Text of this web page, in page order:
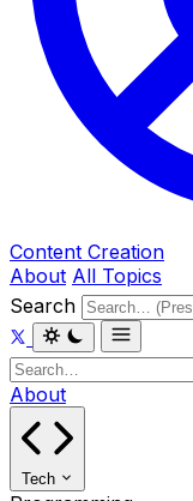
Content Creation
About All Topics
Search
About
Tech